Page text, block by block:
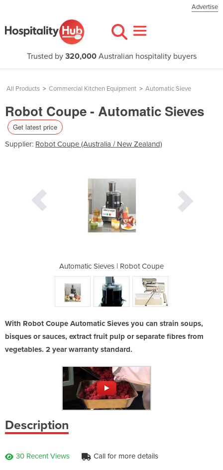
Advertise
Trusted by 320,000Australian hospitality buyers
All Products > Commercial Kitchen Equipment > Automatic Sieve
Robot Coupe - Automatic Sieves
Get latest price
Supplier: Robot Coupe (Australia / New Zealand)
Automatic Sieves | Robot Coupe
With Robot Coupe Automatic Sieves you can strain soups,
bisques or sauces, extract fruit pulp or separate fibres from
vegetables. 2 year warranty standard.
Description
30 Recent Views Call for more details